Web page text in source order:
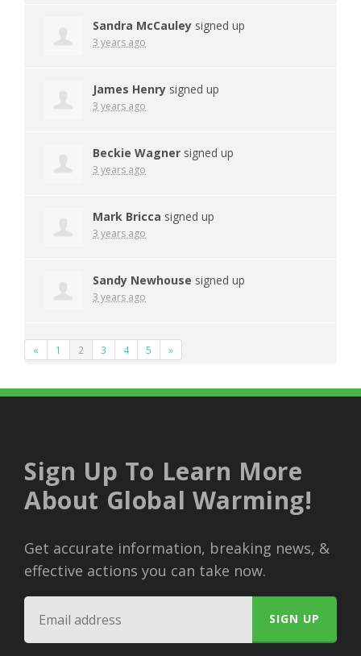
Sandra McCauley signed up
3 years ago
James Henry signed up
3 years ago
Beckie Wagner signed up
3 years ago
Mark Bricca signed up
3 years ago
Sandy Newhouse signed up
3 years ago
« 1 2 3 4 5 »
Sign Up To Learn More
About Global Warming!
Get accurate information, breaking news, &
effective actions you can take now.